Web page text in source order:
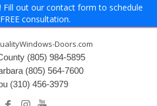
out our contact form to schedule
consultation.
Doors.com
(805) 984-5895
(805) 564-7600
(310) 456-3979